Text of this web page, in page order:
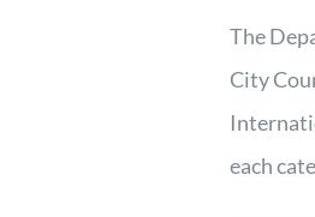
The
City
each